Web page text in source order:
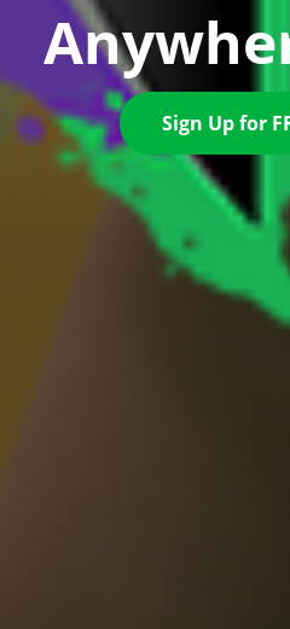
Sign Up for